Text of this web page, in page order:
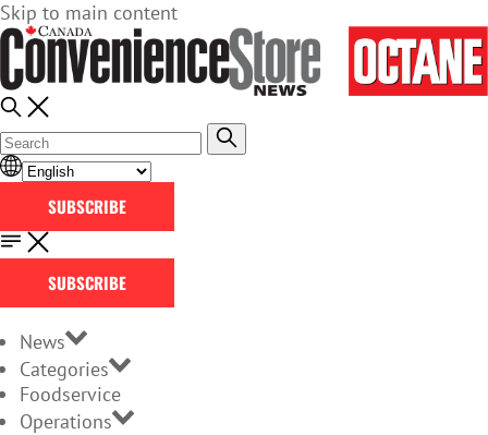
Skip to main content
SUBSCRIBE
SUBSCRIBE
News
Categories
Foodservice
Operations